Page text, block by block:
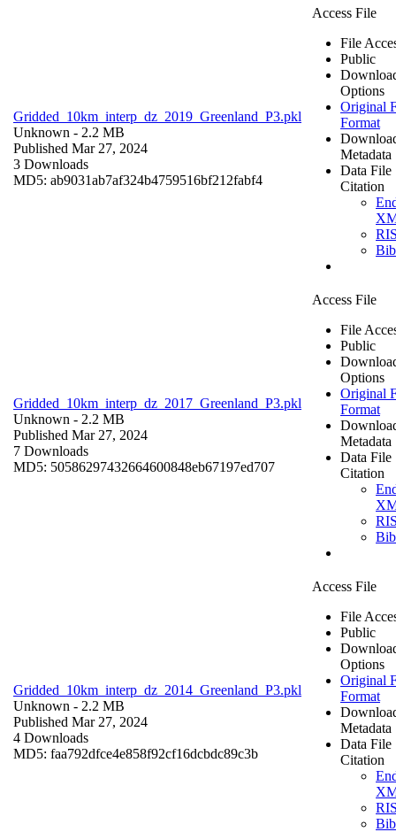
Gridded_10km_interp_dz_2019_Greenland_P3.pkl
Unknown - 2.2 MB
Published Mar 27, 2024
3 Downloads
MD5: ab9031ab7af324b4759516bf212fabf4
Access File
File
Public
Options
Original
Format
Metadata
Data File
Citation
Gridded_10km_interp_dz_2017_Greenland_P3.pkl
Unknown - 2.2 MB
Published Mar 27, 2024
7 Downloads
MD5: 50586297432664600848eb67197ed707
Access File
File
Public
Options
Original
Format
Metadata
Data File
Citation
Gridded_10km_interp_dz_2014_Greenland_P3.pkl
Unknown - 2.2 MB
Published Mar 27, 2024
4 Downloads
MD5: faa792dfce4e858f92cf16dcbdc89c3b
Access File
File
Public
Options
Original
Format
Metadata
Data File
Citation